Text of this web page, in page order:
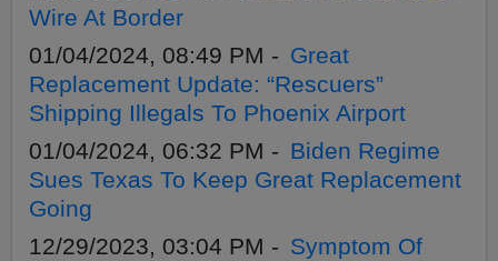
Wire At Border
01/04/2024, 08:49 PM - Great
Replacement Update: “Rescuers”
Shipping Illegals To Phoenix Airport
01/04/2024, 06:32 PM - Biden Regime
Sues Texas To Keep Great Replacement
Going
12/29/2023, 03:04 PM - Symptom Of